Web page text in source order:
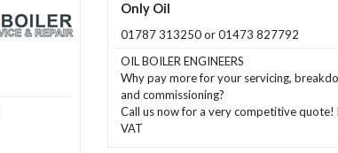
Only Oil
01787 313250 or 01473 827792
OIL BOILER ENGINEERS
Why pay more for your servicing,
and commissioning?
Call us now for a very competitive quote!
VAT